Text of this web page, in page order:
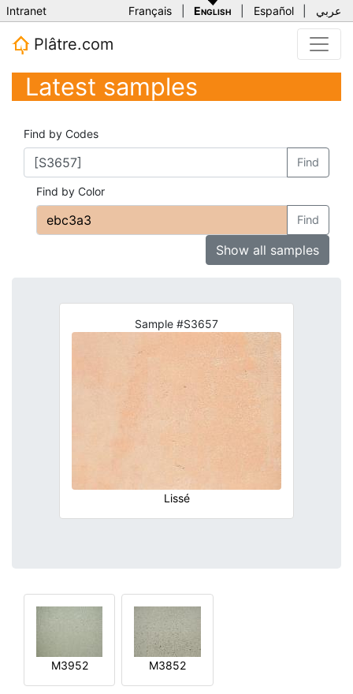
Intranet Français English Español عربي
Plâtre.com
Latest samples
Find by Codes
Find
Find by Color
Find
Show all samples
Sample #S3657
Lissé
M3952 M3852